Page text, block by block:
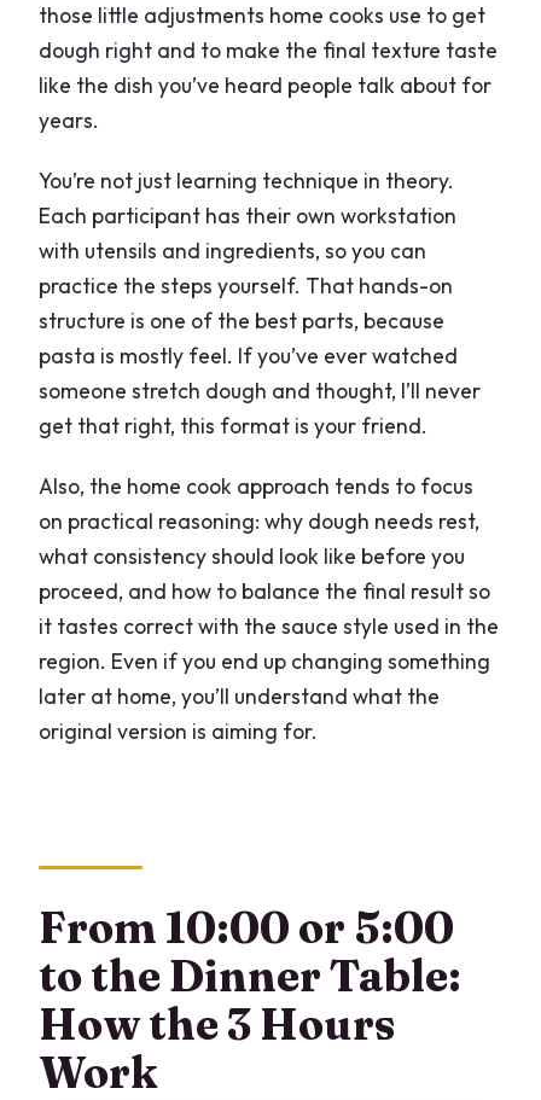
those little adjustments home cooks use to get
dough right and to make the final texture taste
like the dish you’ve heard people talk about for
years.
You’re not just learning technique in theory.
Each participant has their own workstation
with utensils and ingredients, so you can
practice the steps yourself. That hands-on
structure is one of the best parts, because
pasta is mostly feel. If you’ve ever watched
someone stretch dough and thought, I’ll never
get that right, this format is your friend.
Also, the home cook approach tends to focus
on practical reasoning: why dough needs rest,
what consistency should look like before you
proceed, and how to balance the final result so
it tastes correct with the sauce style used in the
region. Even if you end up changing something
later at home, you’ll understand what the
original version is aiming for.
From 10:00 or 5:00
to the Dinner Table:
How the 3 Hours
Work